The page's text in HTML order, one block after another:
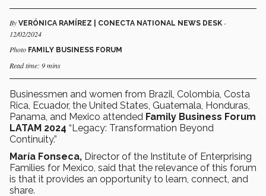
By VERÓNICA RAMÍREZ | CONECTA NATIONAL NEWS DESK -
12/02/2024
Photo FAMILY BUSINESS FORUM
Read time: 9 mins
Businessmen and women from Brazil, Colombia, Costa
Rica, Ecuador, the United States, Guatemala, Honduras,
Panama, and Mexico attended Family Business Forum
LATAM 2024 “Legacy: Transformation Beyond
Continuity.”
María Fonseca, Director of the Institute of Enterprising
Families for Mexico, said that the relevance of this forum
is that it provides an opportunity to learn, connect, and
share.